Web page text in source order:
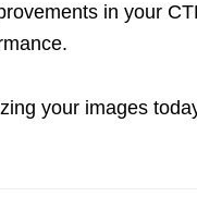
in your
your images